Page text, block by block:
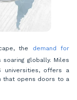
the
demand for
soaring globally. Miles
universities, offers a
that opens doors to a